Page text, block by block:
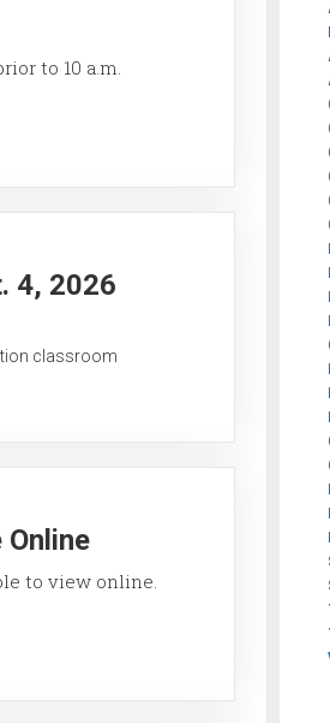
to 10 a.m.
4, 2026
classroom
to view online.